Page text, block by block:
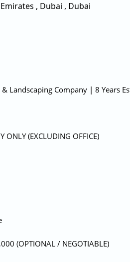
, Dubai , Dubai
Landscaping Company | 8 Years
(EXCLUDING OFFICE)
(OPTIONAL / NEGOTIABLE)